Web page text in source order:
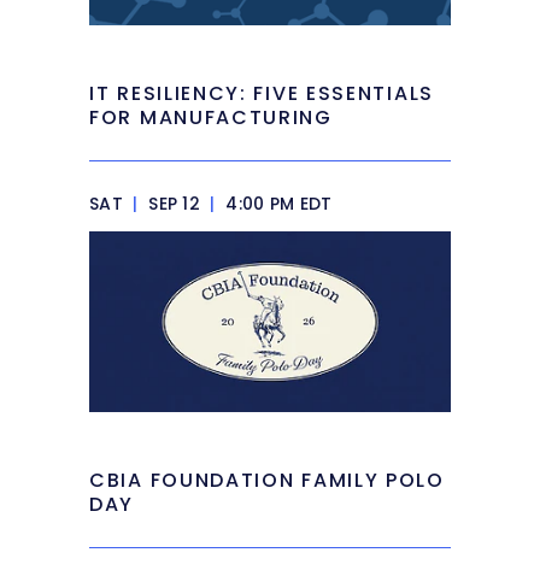
IT RESILIENCY: FIVE ESSENTIALS
FOR MANUFACTURING
SAT | SEP 12 | 4:00 PM EDT
CBIA FOUNDATION FAMILY POLO
DAY